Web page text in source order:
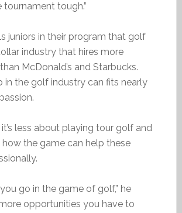
tournament tough.”
juniors in their program that golf
industry that hires more
McDonald’s and Starbucks.
in the golf industry can fits nearly
it’s less about playing tour golf and
the game can help these
go in the game of golf,” he
opportunities you have to